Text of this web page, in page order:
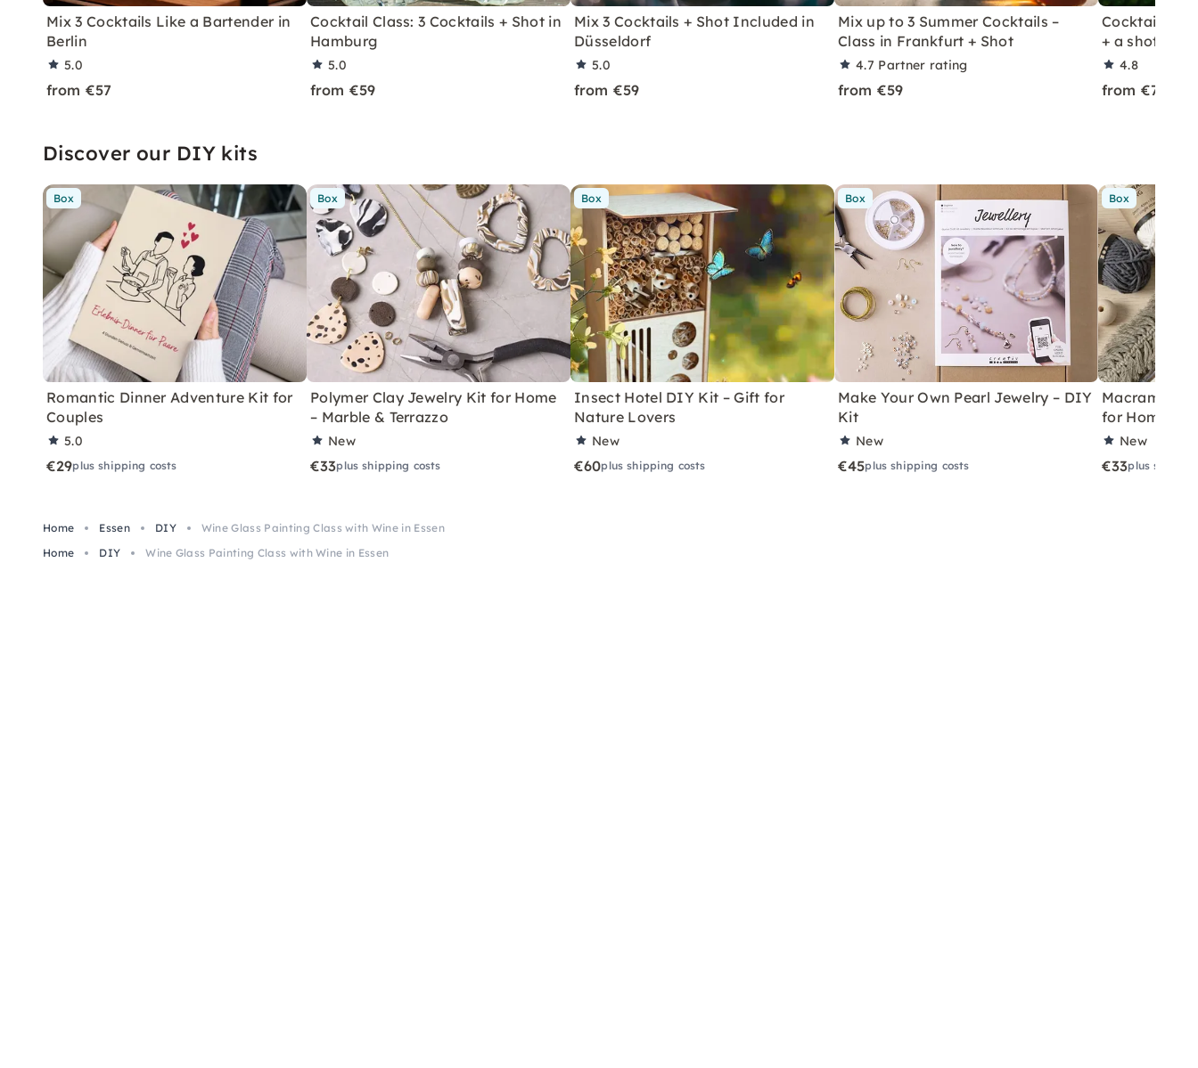
Mix 3 Cocktails Like a Bartender in
Berlin
5.0
from €57
Cocktail Class: 3 Cocktails + Shot in
Hamburg
5.0
from €59
Mix 3 Cocktails + Shot Included in
Düsseldorf
5.0
from €59
Mix up to 3 Summer Cocktails –
Class in Frankfurt + Shot
4.7 Partner rating
from €59
Cocktail
+ a shot in
4.8
from €70
Discover our DIY kits
Box
Romantic Dinner Adventure Kit for
Couples
5.0
€29plus shipping costs
Box
Polymer Clay Jewelry Kit for Home
– Marble & Terrazzo
New
€33plus shipping costs
Box
Insect Hotel DIY Kit – Gift for
Nature Lovers
New
€60plus shipping costs
Box
Make Your Own Pearl Jewelry – DIY
Kit
New
€45plus shipping costs
Box
Macramé
for Home
New
€33plus
Home Essen DIY
Wine Glass Painting Class with Wine in Essen
Home
DIY Wine Glass Painting Class with Wine in Essen